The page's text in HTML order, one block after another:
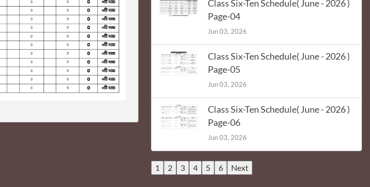
Class Six-Ten Schedule( June - 2026 )
Page-04
Jun 03, 2026
Class Six-Ten Schedule( June - 2026 )
Page-05
Jun 03, 2026
Class Six-Ten Schedule( June - 2026 )
Page-06
Jun 03, 2026
1 2 3 4 5 6 Next